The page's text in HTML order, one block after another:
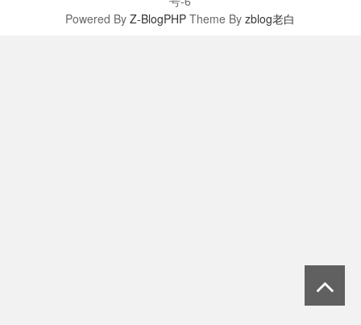
Powered ByZ-BlogPHP Theme Byzblog老白